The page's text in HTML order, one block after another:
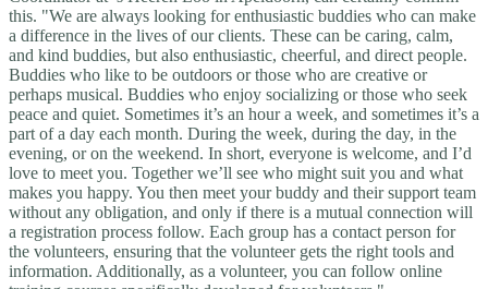
this. "We are always looking for enthusiastic buddies who can make
a difference in the lives of our clients. These can be caring, calm,
and kind buddies, but also enthusiastic, cheerful, and direct people.
Buddies who like to be outdoors or those who are creative or
perhaps musical. Buddies who enjoy socializing or those who seek
peace and quiet. Sometimes it’s an hour a week, and sometimes it’s a
part of a day each month. During the week, during the day, in the
evening, or on the weekend. In short, everyone is welcome, and I’d
love to meet you. Together we’ll see who might suit you and what
makes you happy. You then meet your buddy and their support team
without any obligation, and only if there is a mutual connection will
a registration process follow. Each group has a contact person for
the volunteers, ensuring that the volunteer gets the right tools and
information. Additionally, as a volunteer, you can follow online